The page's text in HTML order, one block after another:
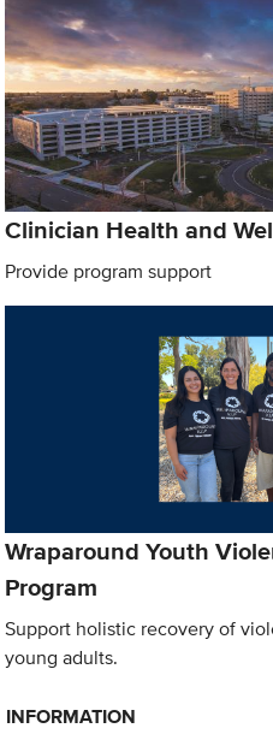
Clinician Health and
Provide program support
Wraparound Youth
Program
Support holistic recovery of
young adults.
INFORMATION